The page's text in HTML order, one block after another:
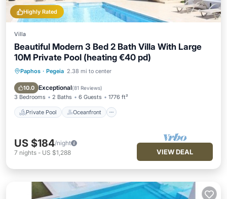
Highly Rated
Villa
Beautiful Modern 3 Bed 2 Bath Villa With Large
10M Private Pool (heating €40 pd)
Paphos · Pegeia 2.38 mi to center
10.0 Exceptional(81 Reviews)
3 Bedrooms 2 Baths 6 Guests 1776 ft²
Private Pool Oceanfront
Private Pool Oceanfront
Pool
US $184/night
7 nights - US $1,288 VIEW DEAL